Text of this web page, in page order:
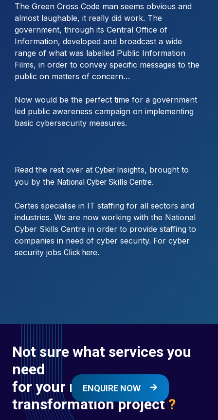
The Green Cross Code man seems obvious and
almost laughable, it really did work. The
government, through its Central Office of
Information, developed and broadcast a wide
range of what was labelled Public Information
Films, in order to convey specific messages to the
public on matters of concern…
Now would be the perfect time for a government
led public awareness campaign on implementing
basic cybersecurity measures.
Read the rest over at Cyber Insights, brought to
you by the National Cyber Skills Centre.
Certes specialise in IT staffing for all sectors and
industries. We are now working with the National
Cyber Skills Centre in order to provide staffing to
companies in need of cyber security. For cyber
security jobs Click here.
Not sure what services you
need
for your next digital
transformation project?
ENQUIRE NOW